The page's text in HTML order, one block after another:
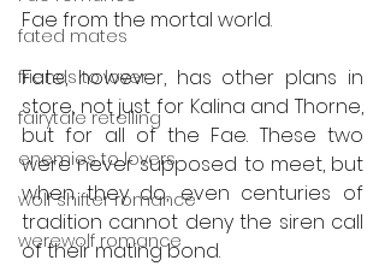
fated mates
friends to lover
fairytale retelling
enemies to lovers
wolf shifter romance
werewolf romance
Fae from the mortal world.
Fate, however, has other plans in
store, not just for Kalina and Thorne,
but for all of the Fae. These two
were never supposed to meet, but
when they do, even centuries of
tradition cannot deny the siren call
of their mating bond.